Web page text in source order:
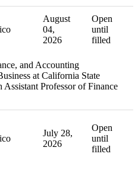
August
04,
2026
Open
until
filled
and Accounting
at California State
Professor of Finance
July 28,
2026
Open
until
filled